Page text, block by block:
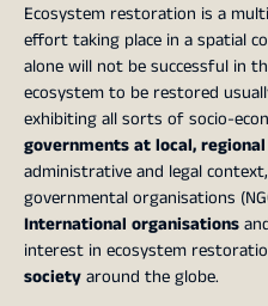
Ecosystem restoration is a
effort taking place in a spatial
alone will not be successful in
ecosystem to be restored
exhibiting all sorts of socio-
governments at local,
administrative and legal
governmental organisations
International organisations
interest in ecosystem
societyaround the globe.